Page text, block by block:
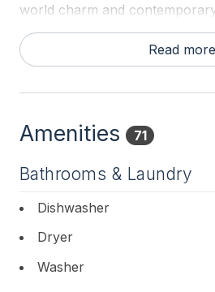
world charm and
discover the treasures of Cape
Your Cape May Getaway
Experience all that Cape May
home vacation rental is a 2-3
restaurants, and
carriage tours from the
relax in the well-appointed and
Experience Old World Charm...
Read more
Amenities 71
Bathrooms & Laundry
Dishwasher
Dryer
Washer